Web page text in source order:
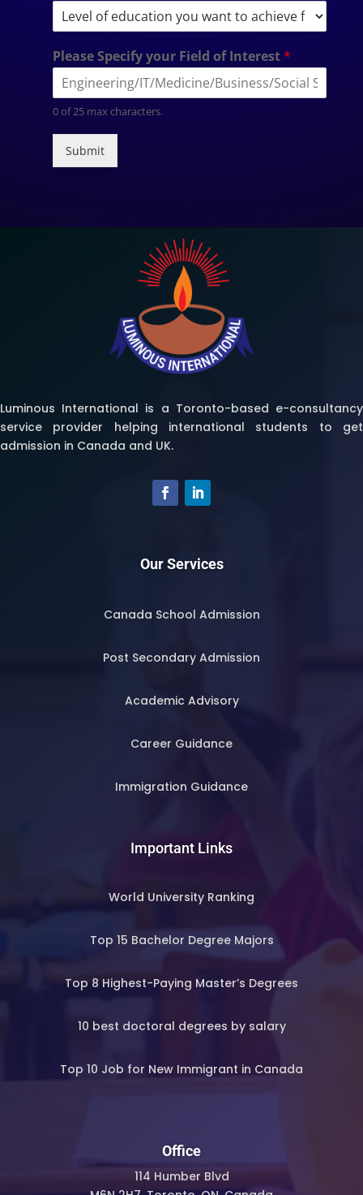
Please Specify your Field of Interest*
0 of 25 max characters.
Submit
Luminous International is a Toronto-based e-consultancy
service provider helping international students to get
admission in Canada and UK.
Our Services
Canada School Admission
Post Secondary Admission
Academic Advisory
Career Guidance
Immigration Guidance
Important Links
World University Ranking
Top 15 Bachelor Degree Majors
Top 8 Highest-Paying Master’s Degrees
10 best doctoral degrees by salary
Top 10 Job for New Immigrant in Canada
Office
114 Humber Blvd